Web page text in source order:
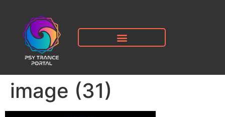
image (31)